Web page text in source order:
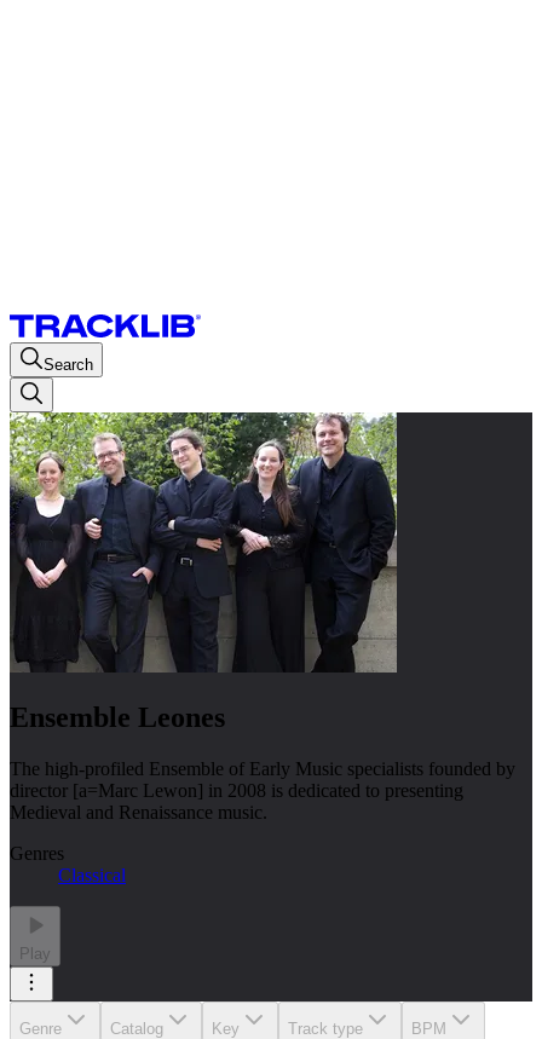
Search
Ensemble Leones
The high-profiled Ensemble of Early Music specialists founded by
director [a=Marc Lewon] in 2008 is dedicated to presenting
Medieval and Renaissance music.
Genres
Classical
Play
Genre Catalog Key Track type BPM